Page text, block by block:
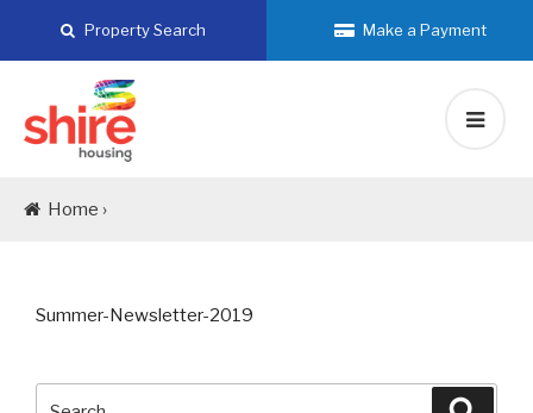
Property Search Make a Payment
Home ›
Summer-Newsletter-2019